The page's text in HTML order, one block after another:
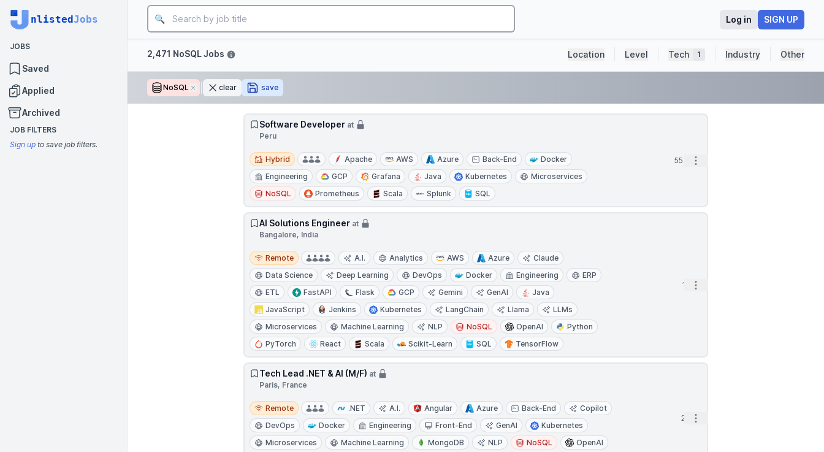
nlistedJobs
JOBS
Saved
Applied
Archived
JOB FILTERS
Sign up to save job filters.
Job title
Log in SIGN UP
Filters2,471 NoSQL Jobs Location Level Tech 1 Industry Other
NoSQL Removeclear save
Software Developer at
Peru
Hybrid
Hybrid Apache AWS Azure Back-End
Docker
Engineering
GCP Grafana Java Kubernetes
Microservices
NoSQL
Prometheus Scala Splunk SQL
55m Open options
AI Solutions Engineer at
Bangalore, India
Remote
Remote A.I. Analytics AWS Azure
Claude
Data Science
Deep Learning DevOps Docker Engineering
ERP
ETL
FastAPI Flask GCP Gemini GenAI
Java
JavaScript
Jenkins Kubernetes LangChain Llama
LLMs
Microservices
Machine Learning NLP NoSQL OpenAI
Python
PyTorch
React Scala Scikit-Learn SQL TensorFlow
1h Open options
Tech Lead .NET & AI (M/F) at
Paris, France
Remote
Remote .NET A.I. Angular Azure Back-End
Copilot
DevOps
Docker Engineering Front-End GenAI
Kubernetes
Microservices
Machine Learning MongoDB NLP NoSQL
OpenAI
2h Open options